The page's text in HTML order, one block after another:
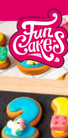
What